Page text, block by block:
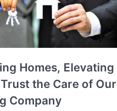
Homes, Elevating
the Care of Our
Company